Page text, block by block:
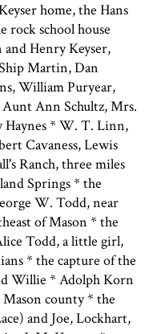
home, the Hans
rock school house
Henry Keyser,
Martin, Dan
William Puryear,
Ann Schultz, Mrs.
Haynes * W. T. Linn,
Cavaness, Lewis
Ranch, three miles
Springs * the
W. Todd, near
of Mason * the
Todd, a little girl,
* the capture of the
Willie * Adolph Korn
Mason county * the
and Joe, Lockhart,